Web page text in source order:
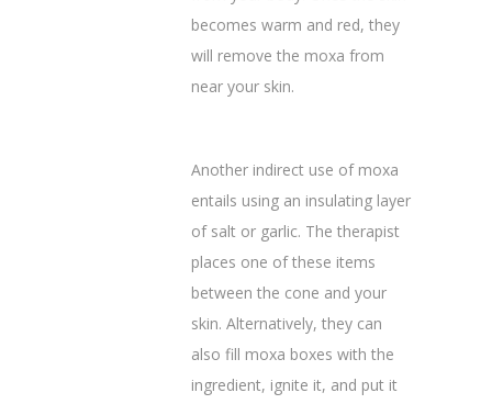
becomes warm and red, they
will remove the moxa from
near your skin.‌
Another indirect use of moxa
entails using an insulating layer
of salt or garlic. The therapist
places one of these items
between the cone and your
skin. Alternatively, they can
also fill moxa boxes with the
ingredient, ignite it, and put it